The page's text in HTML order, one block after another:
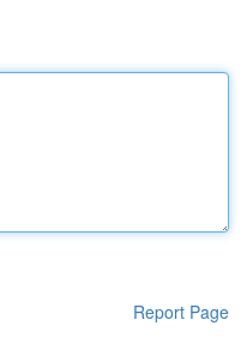
Report Page